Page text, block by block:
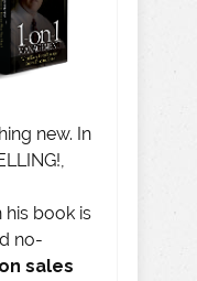
new. In
his book is
no-
sales